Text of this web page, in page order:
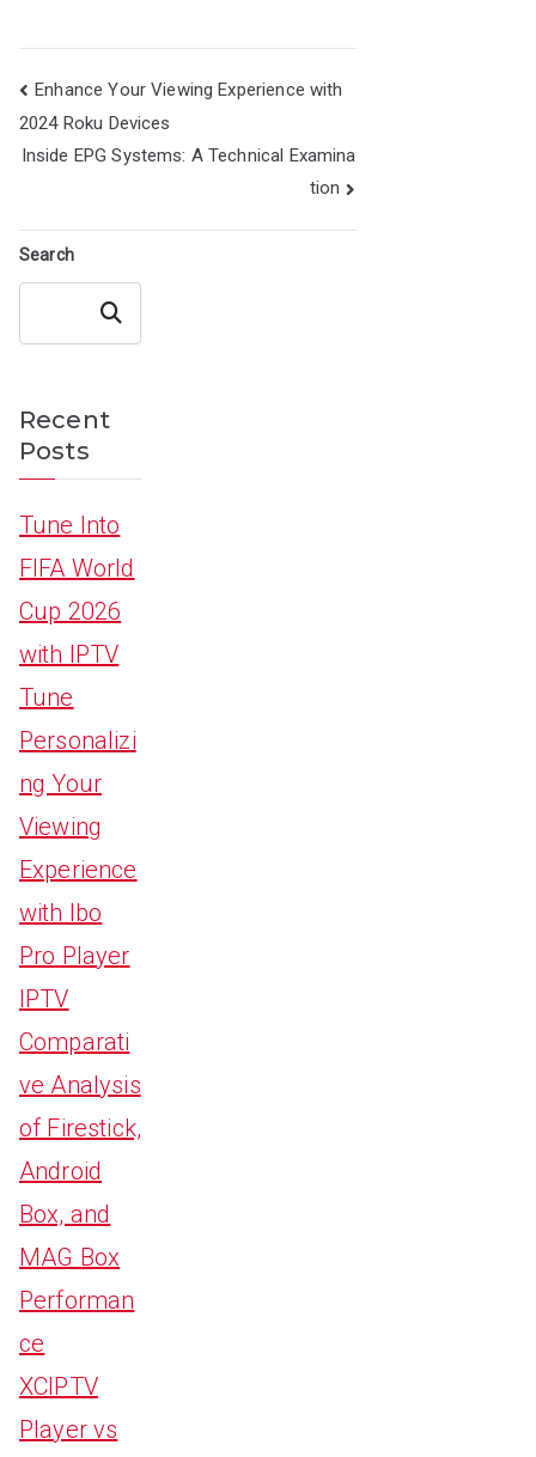
Post
navigation
Enhance Your Viewing Experience with
2024 Roku Devices
Inside EPG Systems: A Technical Examina
tion
Search
Search
Recent
Posts
Tune Into
FIFA World
Cup 2026
with IPTV
Tune
Personalizi
ng Your
Viewing
Experience
with Ibo
Pro Player
IPTV
Comparati
ve Analysis
of Firestick,
Android
Box, and
MAG Box
Performan
ce
XCIPTV
Player vs